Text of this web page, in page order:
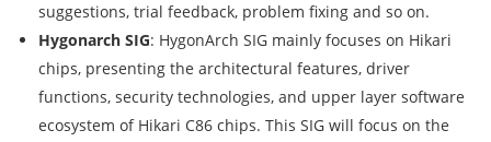
suggestions, trial feedback, problem fixing and so on.
Hygonarch SIG: HygonArch SIG mainly focuses on Hikari
chips, presenting the architectural features, driver
functions, security technologies, and upper layer software
ecosystem of Hikari C86 chips. This SIG will focus on the